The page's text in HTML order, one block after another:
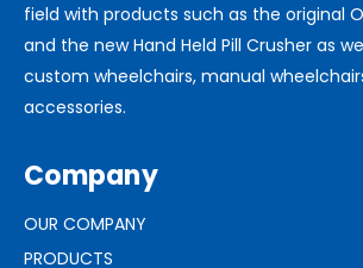
field with products such as the original
and the new Hand Held Pill Crusher as
custom wheelchairs, manual
accessories.
Company
OUR COMPANY
PRODUCTS